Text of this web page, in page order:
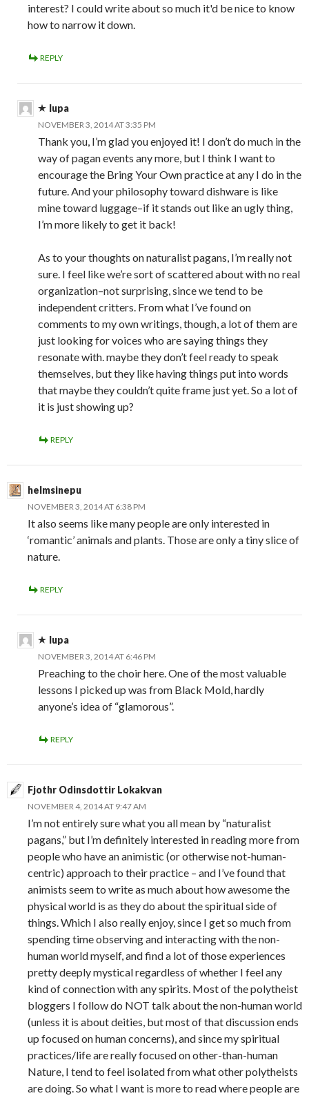
interest? I could write about so much it'd be nice to know
how to narrow it down.
REPLY
lupa
NOVEMBER 3, 2014 AT 3:35 PM
Thank you, I’m glad you enjoyed it! I don’t do much in the
way of pagan events any more, but I think I want to
encourage the Bring Your Own practice at any I do in the
future. And your philosophy toward dishware is like
mine toward luggage–if it stands out like an ugly thing,
I’m more likely to get it back!
As to your thoughts on naturalist pagans, I’m really not
sure. I feel like we’re sort of scattered about with no real
organization–not surprising, since we tend to be
independent critters. From what I’ve found on
comments to my own writings, though, a lot of them are
just looking for voices who are saying things they
resonate with. maybe they don’t feel ready to speak
themselves, but they like having things put into words
that maybe they couldn’t quite frame just yet. So a lot of
it is just showing up?
REPLY
helmsinepu
NOVEMBER 3, 2014 AT 6:38 PM
It also seems like many people are only interested in
‘romantic’ animals and plants. Those are only a tiny slice of
nature.
REPLY
lupa
NOVEMBER 3, 2014 AT 6:46 PM
Preaching to the choir here. One of the most valuable
lessons I picked up was from Black Mold, hardly
anyone’s idea of “glamorous”.
REPLY
Fjothr Odinsdottir Lokakvan
NOVEMBER 4, 2014 AT 9:47 AM
I’m not entirely sure what you all mean by “naturalist
pagans,” but I’m definitely interested in reading more from
people who have an animistic (or otherwise not-human-
centric) approach to their practice – and I’ve found that
animists seem to write as much about how awesome the
physical world is as they do about the spiritual side of
things. Which I also really enjoy, since I get so much from
spending time observing and interacting with the non-
human world myself, and find a lot of those experiences
pretty deeply mystical regardless of whether I feel any
kind of connection with any spirits. Most of the polytheist
bloggers I follow do NOT talk about the non-human world
(unless it is about deities, but most of that discussion ends
up focused on human concerns), and since my spiritual
practices/life are really focused on other-than-human
Nature, I tend to feel isolated from what other polytheists
are doing. So what I want is more to read where people are